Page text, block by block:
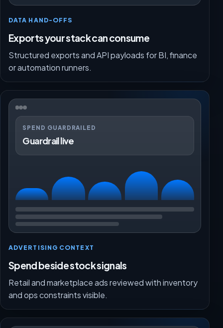
DATA HAND-OFFS
Exports your stack can consume
Structured exports and API payloads for BI, finance
or automation runners.
SPEND GUARDRAILED
Guardrail live
ADVERTISING CONTEXT
Spend beside stock signals
Retail and marketplace ads reviewed with inventory
and ops constraints visible.